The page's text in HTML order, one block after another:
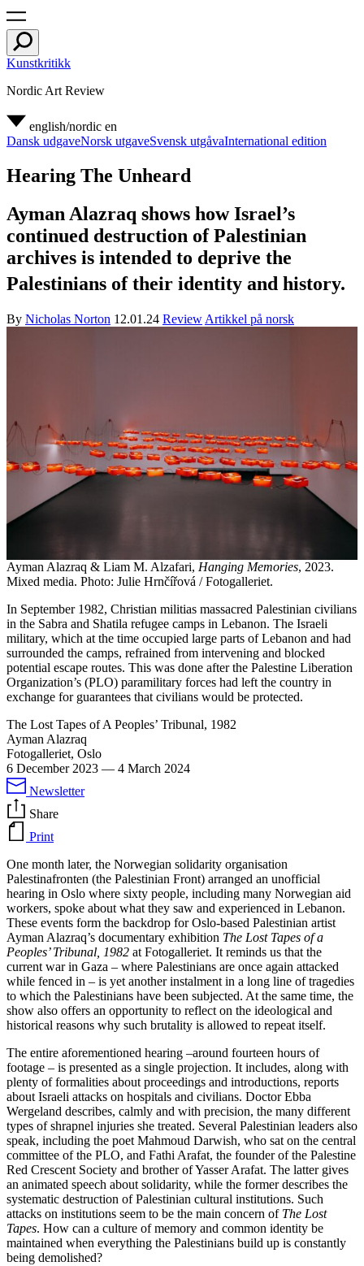
Kunstkritikk
Nordic Art Review
english/nordic en
Dansk udgaveNorsk utgaveSvensk utgåvaInternational edition
Hearing The Unheard
Ayman Alazraq shows how Israel’s
continued destruction of Palestinian
archives is intended to deprive the
Palestinians of their identity and history.
By Nicholas Norton 12.01.24 Review Artikkel på norsk
Ayman Alazraq & Liam M. Alzafari, Hanging Memories, 2023.
Mixed media. Photo: Julie Hrnčířová / Fotogalleriet.
In September 1982, Christian militias massacred Palestinian civilians
in the Sabra and Shatila refugee camps in Lebanon. The Israeli
military, which at the time occupied large parts of Lebanon and had
surrounded the camps, refrained from intervening and blocked
potential escape routes. This was done after the Palestine Liberation
Organization’s (PLO) paramilitary forces had left the country in
exchange for guarantees that civilians would be protected.
The Lost Tapes of A Peoples’ Tribunal, 1982
Ayman Alazraq
Fotogalleriet, Oslo
6 December 2023 — 4 March 2024
Newsletter
Share
Print
One month later, the Norwegian solidarity organisation
Palestinafronten (the Palestinian Front) arranged an unofficial
hearing in Oslo where sixty people, including many Norwegian aid
workers, spoke about what they saw and experienced in Lebanon.
These events form the backdrop for Oslo-based Palestinian artist
Ayman Alazraq’s documentary exhibition The Lost Tapes of a
Peoples’ Tribunal, 1982 at Fotogalleriet. It reminds us that the
current war in Gaza – where Palestinians are once again attacked
while fenced in – is yet another instalment in a long line of tragedies
to which the Palestinians have been subjected. At the same time, the
show also offers an opportunity to reflect on the ideological and
historical reasons why such brutality is allowed to repeat itself.
The entire aforementioned hearing –around fourteen hours of
footage – is presented as a single projection. It includes, along with
plenty of formalities about proceedings and introductions, reports
about Israeli attacks on hospitals and civilians. Doctor Ebba
Wergeland describes, calmly and with precision, the many different
types of shrapnel injuries she treated. Several Palestinian leaders also
speak, including the poet Mahmoud Darwish, who sat on the central
committee of the PLO, and Fathi Arafat, the founder of the Palestine
Red Crescent Society and brother of Yasser Arafat. The latter gives
an animated speech about solidarity, while the former describes the
systematic destruction of Palestinian cultural institutions. Such
attacks on institutions seem to be the main concern of The Lost
Tapes. How can a culture of memory and common identity be
maintained when everything the Palestinians build up is constantly
being demolished?